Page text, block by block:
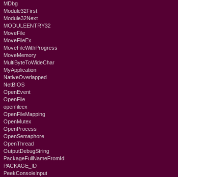
MDbg
Module32First
Module32Next
MODULEENTRY32
MoveFile
MoveFileEx
MoveFileWithProgress
MoveMemory
MultiByteToWideChar
MyApplication
NativeOverlapped
NetBIOS
OpenEvent
OpenFile
openfileex
OpenFileMapping
OpenMutex
OpenProcess
OpenSemaphore
OpenThread
OutputDebugString
PackageFullNameFromId
PACKAGE_ID
PeekConsoleInput